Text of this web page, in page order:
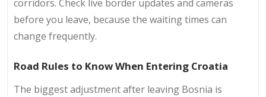
corridors. Check live border updates and cameras
before you leave, because the waiting times can
change frequently.
Road Rules to Know When Entering Croatia
The biggest adjustment after leaving Bosnia is